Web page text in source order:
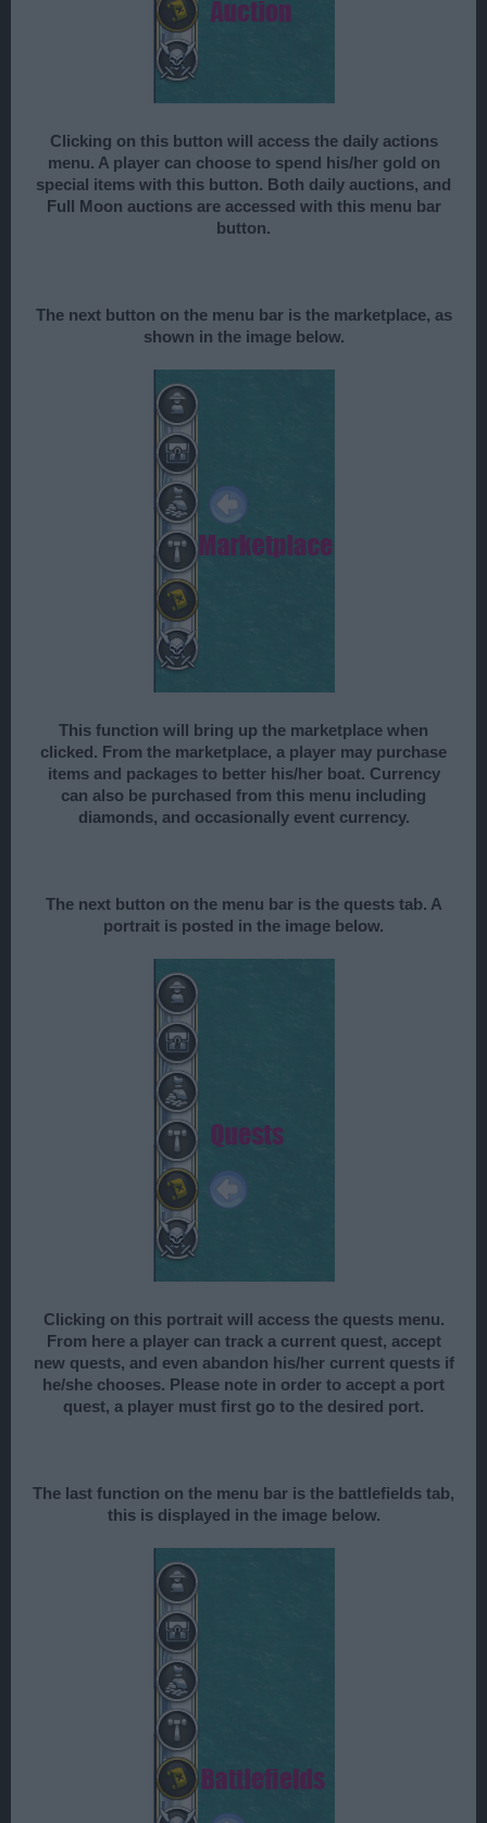
Clicking on this button will access the daily actions
menu. A player can choose to spend his/her gold on
special items with this button. Both daily auctions, and
Full Moon auctions are accessed with this menu bar
button.
The next button on the menu bar is the marketplace, as
shown in the image below.
This function will bring up the marketplace when
clicked. From the marketplace, a player may purchase
items and packages to better his/her boat. Currency
can also be purchased from this menu including
diamonds, and occasionally event currency.
The next button on the menu bar is the quests tab. A
portrait is posted in the image below.
Clicking on this portrait will access the quests menu.
From here a player can track a current quest, accept
new quests, and even abandon his/her current quests if
he/she chooses. Please note in order to accept a port
quest, a player must first go to the desired port.
The last function on the menu bar is the battlefields tab,
this is displayed in the image below.